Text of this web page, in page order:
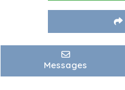
Messages